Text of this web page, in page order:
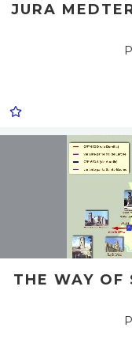
JURA
THE WAY